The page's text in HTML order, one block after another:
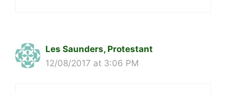
Les Saunders, Protestant
12/08/2017 at 3:06 PM